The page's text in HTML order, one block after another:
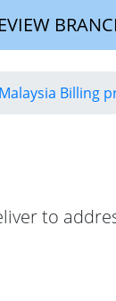
Billing
to